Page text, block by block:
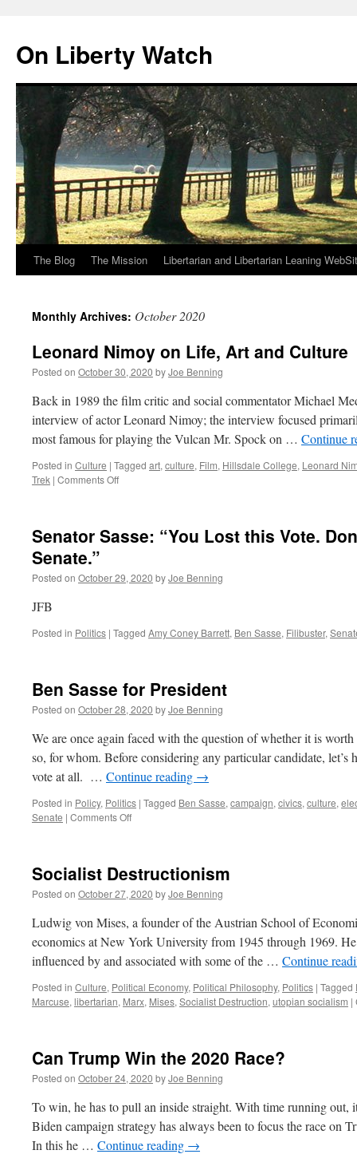
content
On Liberty Watch
The Blog The Mission Libertarian and Libertarian Leaning
Monthly Archives: October 2020
Leonard Nimoy on Life, Art and Culture
Posted on October 30, 2020 byJoe Benning
Back in 1989 the film critic and social commentator Michael
interview of actor Leonard Nimoy; the interview focused
most famous for playing the Vulcan Mr. Spock on … Continue
Posted in Culture | Tagged art, culture, Film, Hillsdale College, Leonard
Trek | Comments Offon
Life,
Culture
Senator Sasse: “You Lost this Vote.
Senate.”
Posted on October 29, 2020 byJoe Benning
JFB
Posted in Politics | Tagged Amy Coney Barrett, Ben Sasse, Filibuster,
Ben Sasse for President
Posted on October 28, 2020 byJoe Benning
We are once again faced with the question of whether it is
so, for whom. Before considering any particular candidate, let’s
vote at all. … Continue reading →
Posted in Policy, Politics | Tagged Ben Sasse, campaign, civics, culture,
Senate | Comments Offon
President
Socialist Destructionism
Posted on October 27, 2020 byJoe Benning
Ludwig von Mises, a founder of the Austrian School of
economics at New York University from 1945 through 1969.
influenced by and associated with some of the … Continue
Posted in Culture, Political Economy, Political Philosophy, Politics | Tagged
Marcuse, libertarian, Marx, Mises, Socialist Destruction, utopian socialism |
Can Trump Win the 2020 Race?
Posted on October 24, 2020 byJoe Benning
To win, he has to pull an inside straight. With time running
Biden campaign strategy has always been to focus the race on
In this he … Continue reading →